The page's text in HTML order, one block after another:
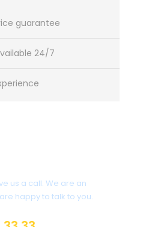
guarantee
24/7
us a call. We are an
happy to talk to you.